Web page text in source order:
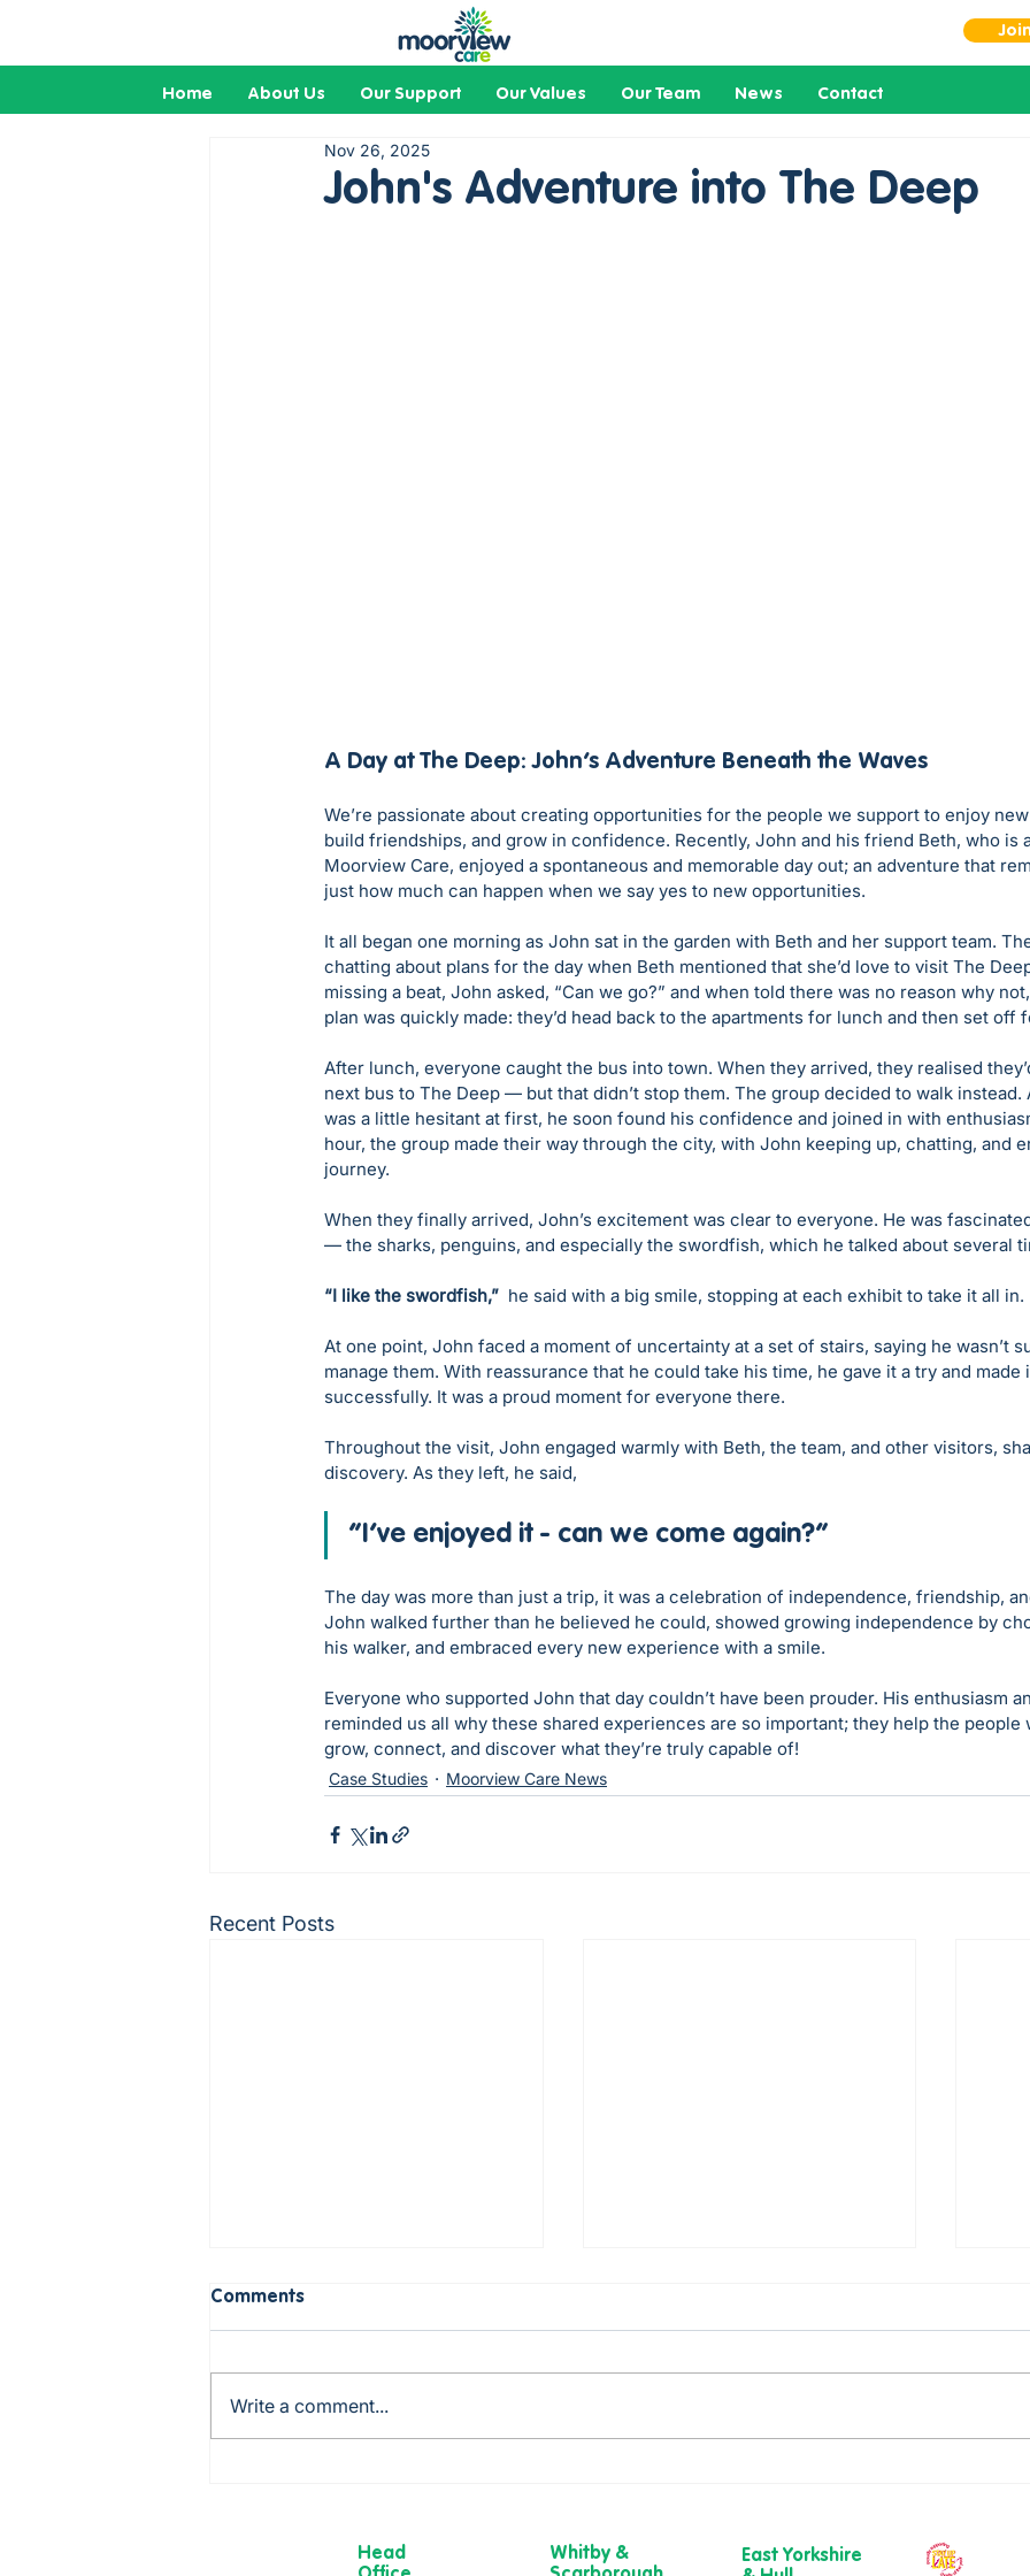
Home About Us Our Support Our Values Our Team News Contact
John's Adventure into The Deep
Nov 26, 2025
A Day at The Deep: John’s Adventure Beneath the Waves
We’re passionate about creating opportunities for the people we support to enjoy
build friendships, and grow in confidence. Recently, John and his friend Beth, who is
Moorview Care, enjoyed a spontaneous and memorable day out; an adventure that
just how much can happen when we say yes to new opportunities.
It all began one morning as John sat in the garden with Beth and her support team.
chatting about plans for the day when Beth mentioned that she’d love to visit The
missing a beat, John asked, “Can we go?” and when told there was no reason why
plan was quickly made: they’d head back to the apartments for lunch and then set off
After lunch, everyone caught the bus into town. When they arrived, they realised
next bus to The Deep — but that didn’t stop them. The group decided to walk instead.
was a little hesitant at first, he soon found his confidence and joined in with
hour, the group made their way through the city, with John keeping up, chatting, and
journey.
When they finally arrived, John’s excitement was clear to everyone. He was
— the sharks, penguins, and especially the swordfish, which he talked about several
“I like the swordfish,” he said with a big smile, stopping at each exhibit to take it all in.
At one point, John faced a moment of uncertainty at a set of stairs, saying he wasn’t
manage them. With reassurance that he could take his time, he gave it a try and made
successfully. It was a proud moment for everyone there.
Throughout the visit, John engaged warmly with Beth, the team, and other visitors,
discovery. As they left, he said,
“I’ve enjoyed it - can we come again?”
The day was more than just a trip, it was a celebration of independence, friendship,
John walked further than he believed he could, showed growing independence by
his walker, and embraced every new experience with a smile.
Everyone who supported John that day couldn’t have been prouder. His enthusiasm
reminded us all why these shared experiences are so important; they help the people
grow, connect, and discover what they’re truly capable of!
Case Studies Moorview Care News
Recent Posts
Comments
Write a comment...
Head
Whitby &
East Yorkshire